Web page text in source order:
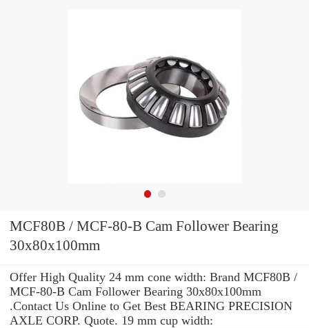
MCF80B / MCF-80-B Cam Follower Bearing
30x80x100mm
Offer High Quality 24 mm cone width: Brand MCF80B /
MCF-80-B Cam Follower Bearing 30x80x100mm
.Contact Us Online to Get Best BEARING PRECISION
AXLE CORP. Quote. 19 mm cup width: